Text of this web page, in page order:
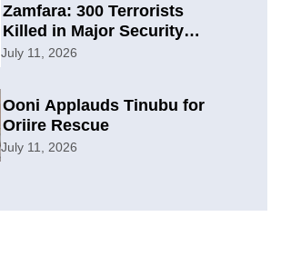
Zamfara: 300 Terrorists
Killed in Major Security
Offensive
July 11, 2026
Ooni Applauds Tinubu for
Oriire Rescue
July 11, 2026